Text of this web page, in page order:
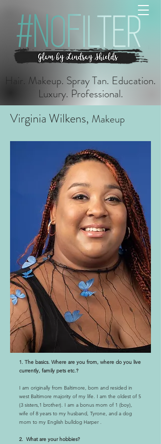
Hair. Makeup. Spray Tan. Education.
Luxury. Professional.
Virginia Wilkens, Makeup
1. The basics. Where are you from, where do you live
currently, family pets etc.?
I am originally from Baltimore, born and resided in
west Baltimore majority of my life. I am the oldest of 5
(3 sisters,1 brother). I am a bonus mom of 1 (boy),
wife of 8 years to my husband, Tyrone, and a dog
mom to my English bulldog Harper .
2. What are your hobbies?